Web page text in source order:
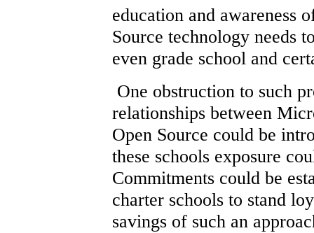
education and awareness
Source technology needs
even grade school and
One obstruction to such
relationships between
Open Source could be
these schools exposure
Commitments could be
charter schools to stand
savings of such an